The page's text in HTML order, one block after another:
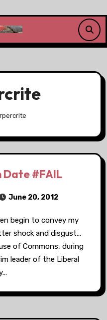
Date #FAIL
June 20, 2012
begin to convey my
shock and disgust…
of Commons, during
leader of the Liberal